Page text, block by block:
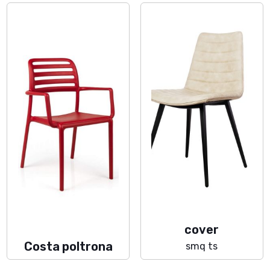
Costa poltrona
cover
smq ts